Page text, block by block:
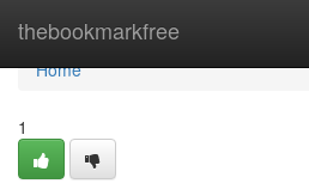
thebookmarkfree
Home
Home
1